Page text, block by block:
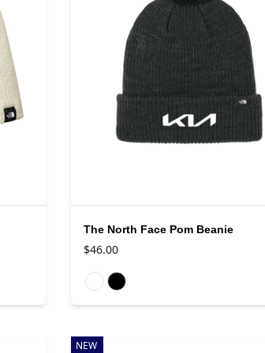
The North Face Pom Beanie
$46.00
Available colors
NEW